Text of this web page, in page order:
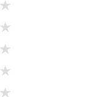
★
★
★
★
★